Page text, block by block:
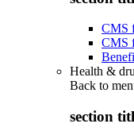
CMS
CMS
Health &
Back to
section